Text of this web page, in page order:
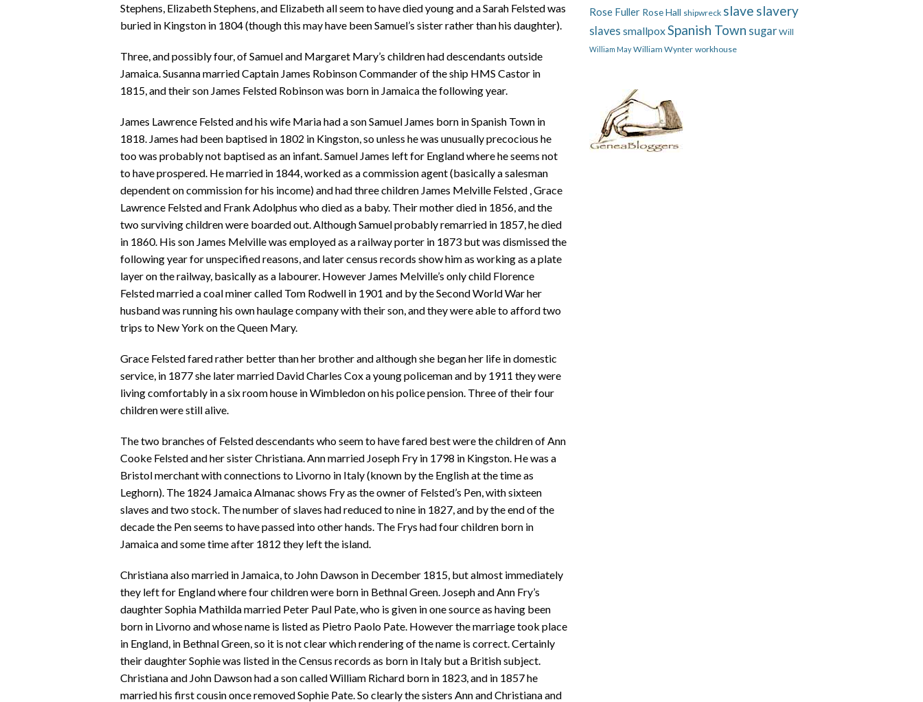
Stephens, Elizabeth Stephens, and Elizabeth all seem to have died young and a Sarah Felsted was
buried in Kingston in 1804 (though this may have been Samuel’s sister rather than his daughter).
Three, and possibly four, of Samuel and Margaret Mary’s children had descendants outside
Jamaica. Susanna married Captain James Robinson Commander of the ship HMS Castor in
1815, and their son James Felsted Robinson was born in Jamaica the following year.
James Lawrence Felsted and his wife Maria had a son Samuel James born in Spanish Town in
1818. James had been baptised in 1802 in Kingston, so unless he was unusually precocious he
too was probably not baptised as an infant. Samuel James left for England where he seems not
to have prospered. He married in 1844, worked as a commission agent (basically a salesman
dependent on commission for his income) and had three children James Melville Felsted , Grace
Lawrence Felsted and Frank Adolphus who died as a baby. Their mother died in 1856, and the
two surviving children were boarded out. Although Samuel probably remarried in 1857, he died
in 1860. His son James Melville was employed as a railway porter in 1873 but was dismissed the
following year for unspecified reasons, and later census records show him as working as a plate
layer on the railway, basically as a labourer. However James Melville’s only child Florence
Felsted married a coal miner called Tom Rodwell in 1901 and by the Second World War her
husband was running his own haulage company with their son, and they were able to afford two
trips to New York on the Queen Mary.
Grace Felsted fared rather better than her brother and although she began her life in domestic
service, in 1877 she later married David Charles Cox a young policeman and by 1911 they were
living comfortably in a six room house in Wimbledon on his police pension. Three of their four
children were still alive.
The two branches of Felsted descendants who seem to have fared best were the children of Ann
Cooke Felsted and her sister Christiana. Ann married Joseph Fry in 1798 in Kingston. He was a
Bristol merchant with connections to Livorno in Italy (known by the English at the time as
Leghorn). The 1824 Jamaica Almanac shows Fry as the owner of Felsted’s Pen, with sixteen
slaves and two stock. The number of slaves had reduced to nine in 1827, and by the end of the
decade the Pen seems to have passed into other hands. The Frys had four children born in
Jamaica and some time after 1812 they left the island.
Christiana also married in Jamaica, to John Dawson in December 1815, but almost immediately
they left for England where four children were born in Bethnal Green. Joseph and Ann Fry’s
daughter Sophia Mathilda married Peter Paul Pate, who is given in one source as having been
born in Livorno and whose name is listed as Pietro Paolo Pate. However the marriage took place
in England, in Bethnal Green, so it is not clear which rendering of the name is correct. Certainly
their daughter Sophie was listed in the Census records as born in Italy but a British subject.
Christiana and John Dawson had a son called William Richard born in 1823, and in 1857 he
married his first cousin once removed Sophie Pate. So clearly the sisters Ann and Christiana and
Rose Fuller Rose Hall shipwreck slave slavery
slaves smallpoxSpanish Town sugar Will
William May William Wynter workhouse